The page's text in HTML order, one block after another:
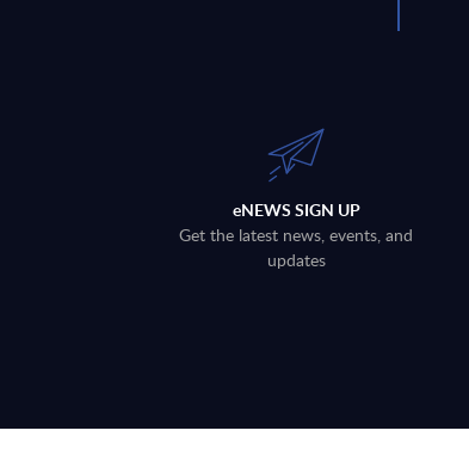
eNEWS SIGN UP
Get the latest news, events, and
updates